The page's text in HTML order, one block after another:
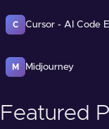
C Cursor - AI Code
M Midjourney
Featured